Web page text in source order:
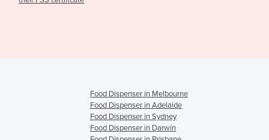
Food Dispenser in Melbourne
Food Dispenser in Adelaide
Food Dispenser in Sydney
Food Dispenser in Darwin